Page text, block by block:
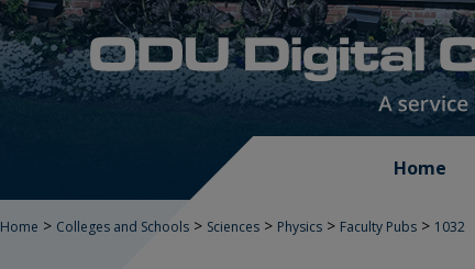
Home
Home > Colleges and Schools > Sciences > Physics > Faculty Pubs > 1032